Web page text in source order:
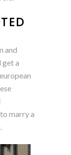
and
get a
marry a